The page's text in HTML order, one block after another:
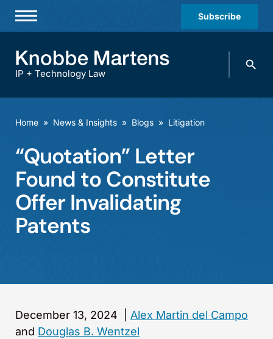
Subscribe
Practices & Industries
Offices
Careers
Events
IP + Technology Law
Search
Home » News & Insights » Blogs » Litigation
“Quotation” Letter
Found to Constitute
Offer Invalidating
Patents
December 13, 2024
Alex Martin del Campo
and Douglas B. Wentzel